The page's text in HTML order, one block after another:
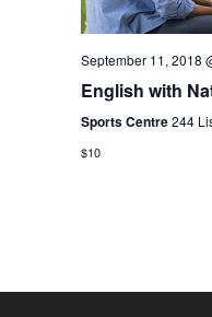
September 11, 2018
English with
Sports Centre244
$10